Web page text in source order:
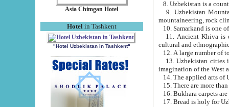
Asia Chimgan Hotel
Hotel in Tashkent
"Hotel Uzbekistan in Tashkent"
9. Uzbekistan Mountains are
mountaineering, rock
10. Samarkand is one
11. Ancient Khiva is one of
cultural and
13. Uzbekistan cities including
15. There are more
16. Bukhara carpets
17. Bread is holy for